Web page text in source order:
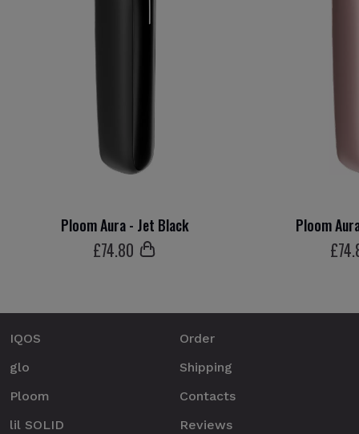
Ploom Aura - Jet Black
£74.80
Ploom
£74
IQOS
glo
Ploom
lil SOLID
Order
Shipping
Contacts
Reviews